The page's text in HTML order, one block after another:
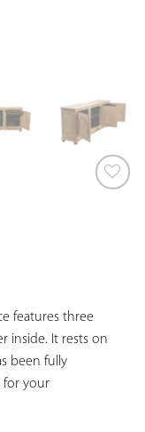
features three
inside. It rests on
been fully
for your